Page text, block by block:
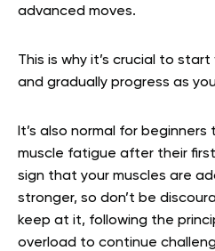
advanced moves.
This is why it’s crucial to
and gradually progress as
It’s also normal for
muscle fatigue after their
sign that your muscles are
stronger, so don’t be
keep at it, following the
overload to continue